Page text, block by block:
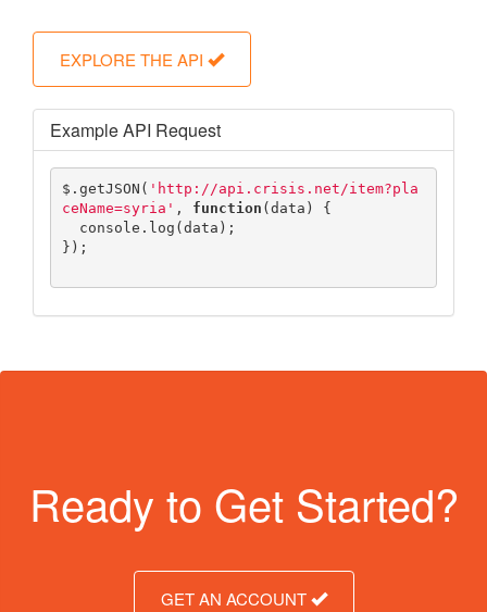
EXPLORE THE API
Example API Request
$ . getJSON ( 'http://api.crisis.net/item?pla
ceName=syria' , function (data )
{
console . log (data );
});
Ready to Get Started?
GET AN ACCOUNT